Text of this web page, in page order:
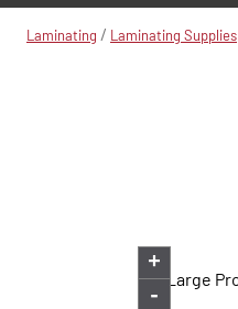
Laminating / Laminating Supplies
+
-